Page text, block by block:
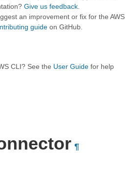
Give us feedback
an improvement or fix for the AWS
guide on GitHub.
CLI? See the User Guide for help
¶